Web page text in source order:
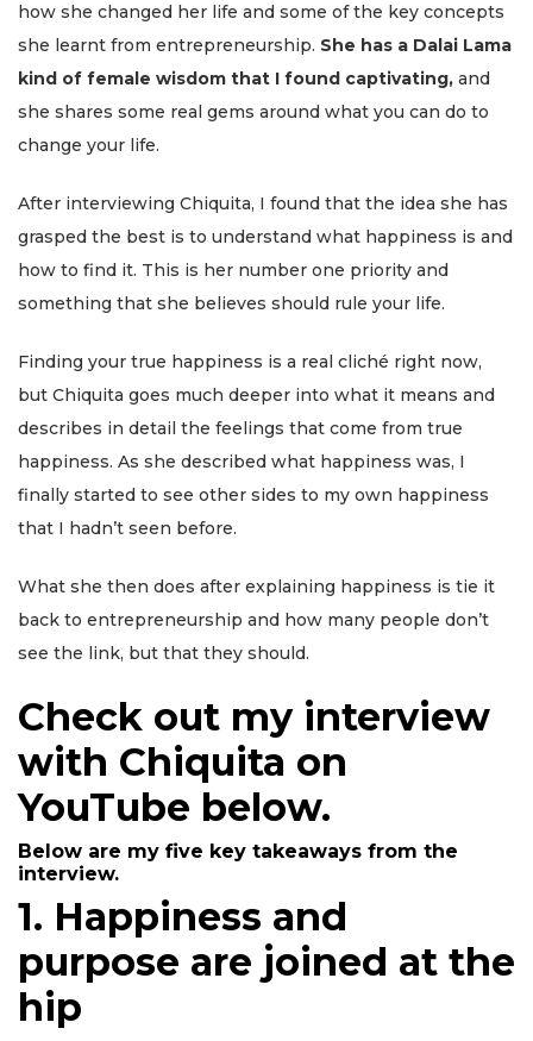
how she changed her life and some of the key concepts
she learnt from entrepreneurship. She has a Dalai Lama
kind of female wisdom that I found captivating, and
she shares some real gems around what you can do to
change your life.
After interviewing Chiquita, I found that the idea she has
grasped the best is to understand what happiness is and
how to find it. This is her number one priority and
something that she believes should rule your life.
Finding your true happiness is a real cliché right now,
but Chiquita goes much deeper into what it means and
describes in detail the feelings that come from true
happiness. As she described what happiness was, I
finally started to see other sides to my own happiness
that I hadn’t seen before.
What she then does after explaining happiness is tie it
back to entrepreneurship and how many people don’t
see the link, but that they should.
Check out my interview
with Chiquita on
YouTube below.
Below are my five key takeaways from the
interview.
1. Happiness and
purpose are joined at the
hip